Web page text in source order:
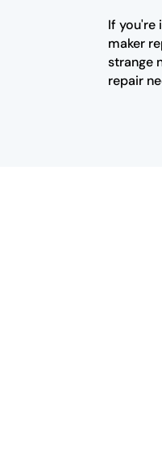
If you're
maker
strange
repair